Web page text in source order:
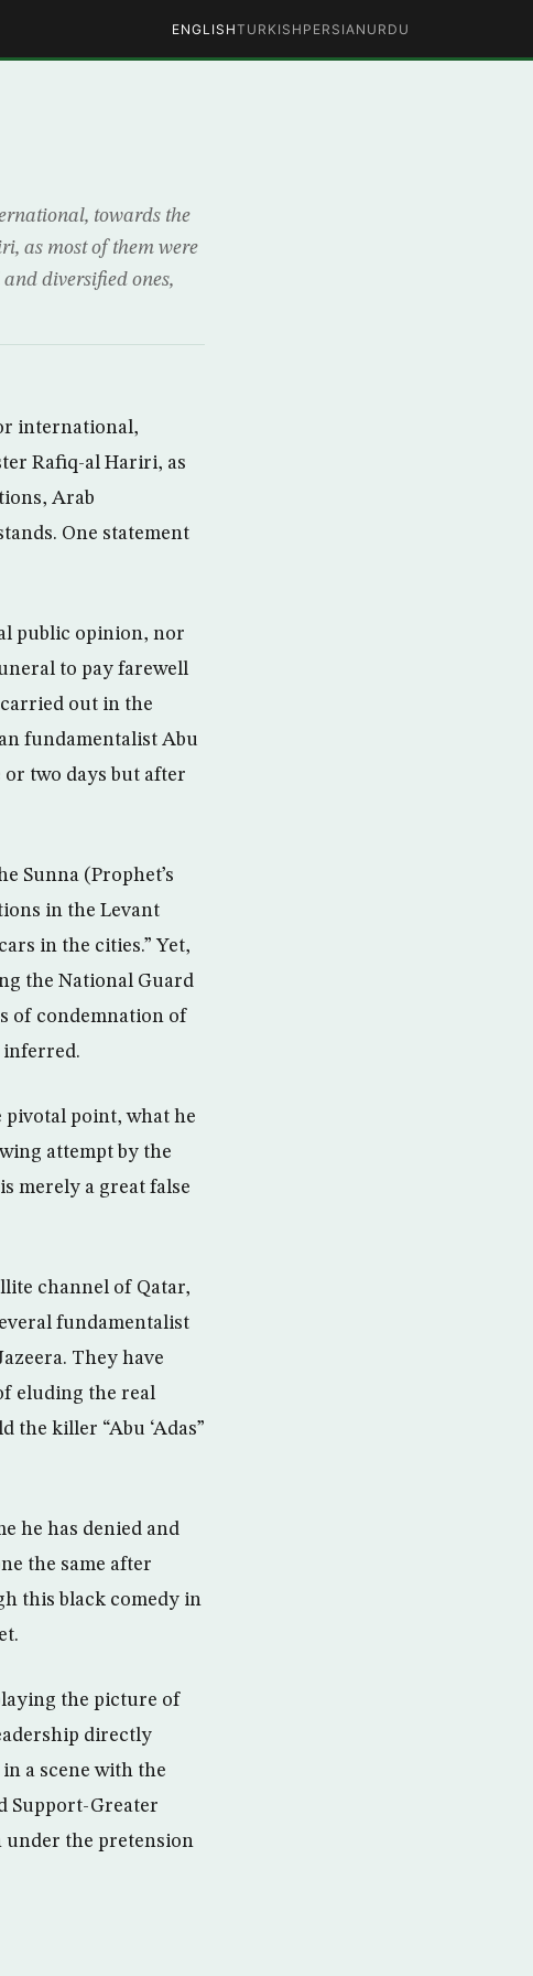
ENGLISHTURKISH PERSIAN URDU
towards the
as most of them were
diversified ones,
international,
Rafiq-al Hariri, as
Arab
One statement
public opinion, nor
to pay farewell
out in the
fundamentalist Abu
two days but after
Sunna (Prophet’s
in the Levant
in the cities.” Yet,
the National Guard
of condemnation of
inferred.
pivotal point, what he
attempt by the
merely a great false
channel of Qatar,
fundamentalist
They have
eluding the real
the killer “Abu ‘Adas”
he has denied and
the same after
this black comedy in
the picture of
directly
a scene with the
Support-Greater
under the pretension